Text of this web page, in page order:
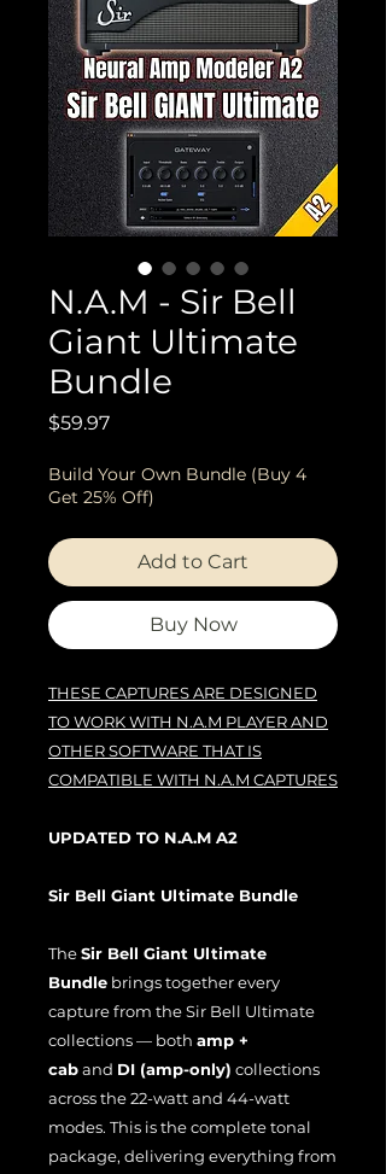
N.A.M - Sir Bell
Giant Ultimate
Bundle
$59.97Price
Build Your Own Bundle (Buy 4
Get 25% Off)
Add to Cart
Buy Now
THESE CAPTURES ARE DESIGNED
TO WORK WITH N.A.M PLAYER AND
OTHER SOFTWARE THAT IS
COMPATIBLE WITH N.A.M CAPTURES
UPDATED TO N.A.M A2
Sir Bell Giant Ultimate Bundle
TheSir Bell Giant Ultimate
Bundle brings together every
capture from the Sir Bell Ultimate
collections — both amp +
caband DI (amp-only) collections
across the 22-watt and 44-watt
modes. This is the complete tonal
package, delivering everything from